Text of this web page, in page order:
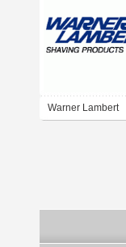
Warner Lambert